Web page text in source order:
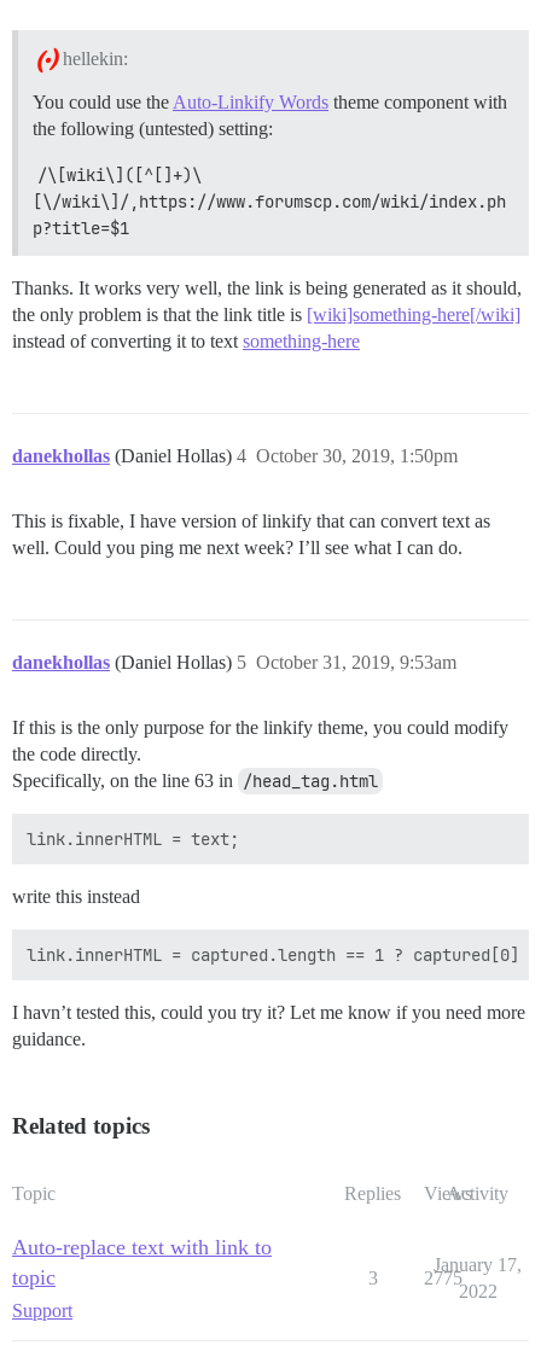
hellekin:
You could use the Auto-Linkify Words theme component with
the following (untested) setting:
/\[wiki\]([^[]+)\
[\/wiki\]/,https://www.forumscp.com/wiki/index.ph
p?title=$1
Thanks. It works very well, the link is being generated as it should,
the only problem is that the link title is [wiki]something-here[/wiki]
instead of converting it to text something-here
danekhollas (Daniel Hollas) October 30, 2019, 1:50pm
4
This is fixable, I have version of linkify that can convert text as
well. Could you ping me next week? I’ll see what I can do.
danekhollas (Daniel Hollas) October 31, 2019, 9:53am
5
If this is the only purpose for the linkify theme, you could modify
the code directly.
Specifically, on the line 63 in
/head_tag.html
write this instead
I havn’t tested this, could you try it? Let me know if you need more
guidance.
Related topics
Topic Replies ViewsActivity
Auto-replace text with link to
topic
Support
3 2775
January 17,
2022